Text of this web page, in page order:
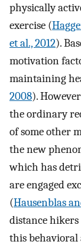
physically
exercise (
et al., 2012).
motivation
maintaining
2008).
the ordinary
of some other
the new
which has
are engaged
(Hausenblas
distance
this behavioral